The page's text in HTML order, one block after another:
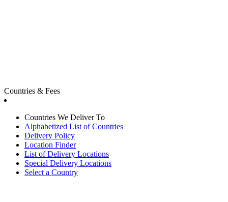
Countries & Fees
Countries We Deliver To
Alphabetized List of Countries
Delivery Policy
Location Finder
List of Delivery Locations
Special Delivery Locations
Select a Country